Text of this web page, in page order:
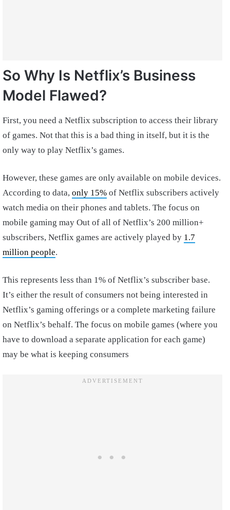
So Why Is Netflix’s Business
Model Flawed?
First, you need a Netflix subscription to access their library
of games. Not that this is a bad thing in itself, but it is the
only way to play Netflix’s games.
However, these games are only available on mobile devices.
According to data, only 15% of Netflix subscribers actively
watch media on their phones and tablets. The focus on
mobile gaming may Out of all of Netflix’s 200 million+
subscribers, Netflix games are actively played by 1.7
million people.
This represents less than 1% of Netflix’s subscriber base.
It’s either the result of consumers not being interested in
Netflix’s gaming offerings or a complete marketing failure
on Netflix’s behalf. The focus on mobile games (where you
have to download a separate application for each game)
may be what is keeping consumers